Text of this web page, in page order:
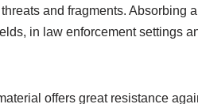
and fragments. Absorbing
in law enforcement settings
offers great resistance